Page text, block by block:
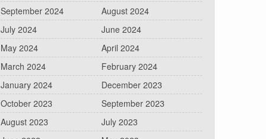
September 2024
August 2024
July 2024
June 2024
May 2024
April 2024
March 2024
February 2024
January 2024
December 2023
October 2023
September 2023
August 2023
July 2023